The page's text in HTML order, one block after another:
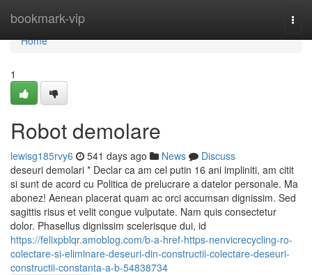
bookmark-vip
Home
Home
1
Robot demolare
lewisg185rvy6 541 days ago News
Discuss
deseuri demolari * Declar ca am cel putin 16 ani impliniti, am citit
si sunt de acord cu Politica de prelucrare a datelor personale. Ma
abonez! Aenean placerat quam ac orci accumsan dignissim. Sed
sagittis risus et velit congue vulputate. Nam quis consectetur
dolor. Phasellus dignissim scelerisque dui, id
https://felixpblqr.amoblog.com/b-a-href-https-nenvicrecycling-ro-
colectare-si-eliminare-deseuri-din-constructii-colectare-deseuri-
constructii-constanta-a-b-54838734